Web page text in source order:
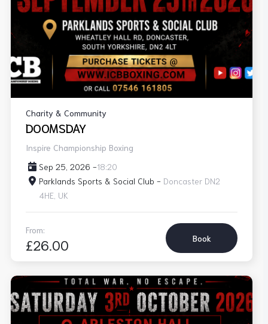
Charity & Community
DOOMSDAY
Inspire Championship Boxing
Sep 25, 2026 -18:20
Parklands Sports & Social Club - Doncaster DN2
4HE, UK
From:
£26.00 Book